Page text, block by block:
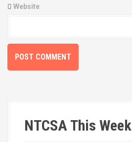
Website
NTCSA This Week